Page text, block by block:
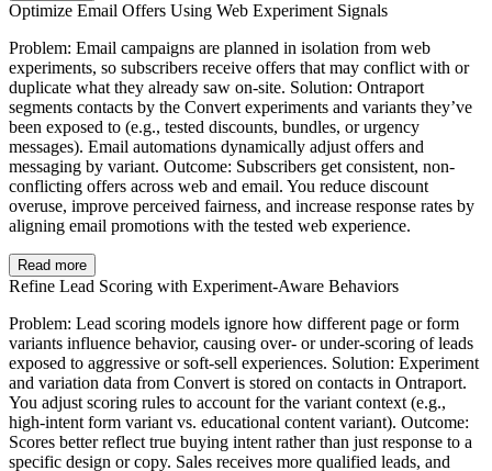
Optimize Email Offers Using Web Experiment Signals
Problem: Email campaigns are planned in isolation from web
experiments, so subscribers receive offers that may conflict with or
duplicate what they already saw on-site. Solution: Ontraport
segments contacts by the Convert experiments and variants they’ve
been exposed to (e.g., tested discounts, bundles, or urgency
messages). Email automations dynamically adjust offers and
messaging by variant. Outcome: Subscribers get consistent, non-
conflicting offers across web and email. You reduce discount
overuse, improve perceived fairness, and increase response rates by
aligning email promotions with the tested web experience.
Read more
Refine Lead Scoring with Experiment-Aware Behaviors
Problem: Lead scoring models ignore how different page or form
variants influence behavior, causing over- or under-scoring of leads
exposed to aggressive or soft-sell experiences. Solution: Experiment
and variation data from Convert is stored on contacts in Ontraport.
You adjust scoring rules to account for the variant context (e.g.,
high-intent form variant vs. educational content variant). Outcome:
Scores better reflect true buying intent rather than just response to a
specific design or copy. Sales receives more qualified leads, and